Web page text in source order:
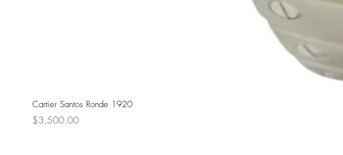
Cartier Santos Ronde 1920
Price
$3,500.00